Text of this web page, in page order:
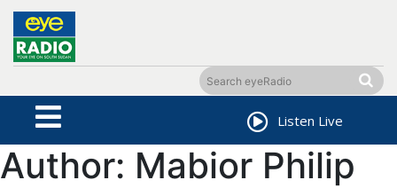
Listen Live
Author: Mabior Philip